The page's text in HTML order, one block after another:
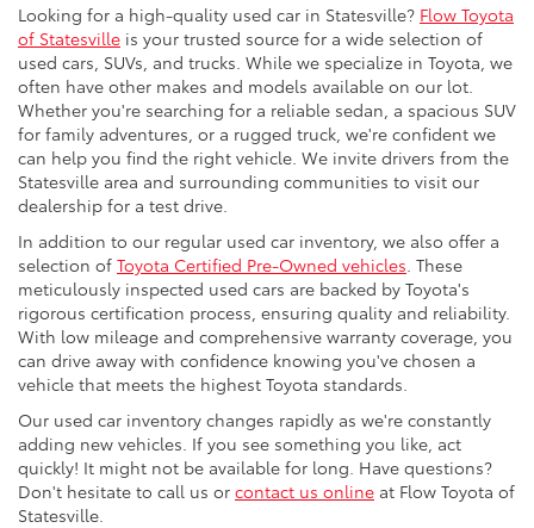
Looking for a high-quality used car in Statesville? Flow Toyota
of Statesville is your trusted source for a wide selection of
used cars, SUVs, and trucks. While we specialize in Toyota, we
often have other makes and models available on our lot.
Whether you're searching for a reliable sedan, a spacious SUV
for family adventures, or a rugged truck, we're confident we
can help you find the right vehicle. We invite drivers from the
Statesville area and surrounding communities to visit our
dealership for a test drive.
In addition to our regular used car inventory, we also offer a
selection of Toyota Certified Pre-Owned vehicles . These
meticulously inspected used cars are backed by Toyota's
rigorous certification process, ensuring quality and reliability.
With low mileage and comprehensive warranty coverage, you
can drive away with confidence knowing you've chosen a
vehicle that meets the highest Toyota standards.
Our used car inventory changes rapidly as we're constantly
adding new vehicles. If you see something you like, act
quickly! It might not be available for long. Have questions?
Don't hesitate to call us or contact us online at Flow Toyota of
Statesville.